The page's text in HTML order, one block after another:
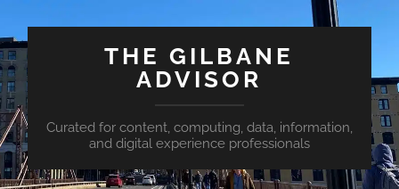
THE GILBANE
ADVISOR
Curated for content, computing, data, information,
and digital experience professionals